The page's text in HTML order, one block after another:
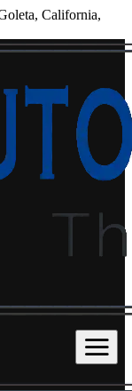
California,